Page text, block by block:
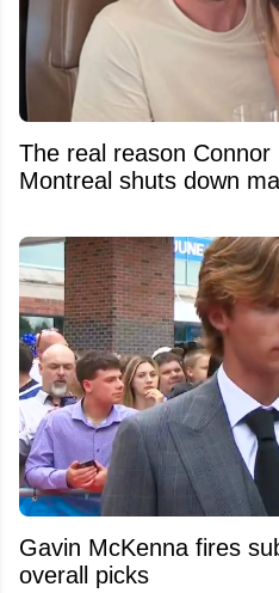
The real reason Connor
Montreal shuts down
Gavin McKenna fires
overall picks